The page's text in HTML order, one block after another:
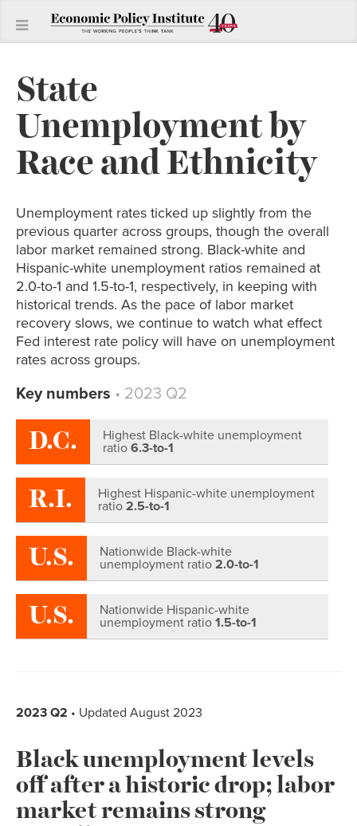
State
Unemployment by
Race and Ethnicity
Unemployment rates ticked up slightly from the
previous quarter across groups, though the overall
labor market remained strong. Black-white and
Hispanic-white unemployment ratios remained at
2.0-to-1 and 1.5-to-1, respectively, in keeping with
historical trends. As the pace of labor market
recovery slows, we continue to watch what effect
Fed interest rate policy will have on unemployment
rates across groups.
Key numbers • 2023 Q2
D.C.
Highest Black-white unemployment
ratio 6.3-to-1
R.I.
Highest Hispanic-white unemployment
ratio 2.5-to-1
U.S.
Nationwide Black-white
unemployment ratio 2.0-to-1
U.S.
Nationwide Hispanic-white
unemployment ratio 1.5-to-1
2023 Q2 • Updated August 2023
Black unemployment levels
off after a historic drop; labor
market remains strong